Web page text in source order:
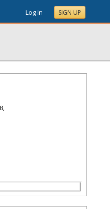
Log In SIGN UP